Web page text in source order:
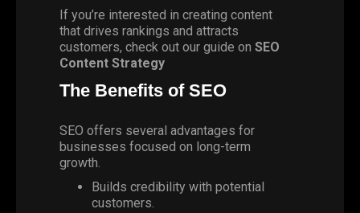
If you’re interested in creating content
that drives rankings and attracts
customers, check out our guide on SEO
Content Strategy
The Benefits of SEO
SEO offers several advantages for
businesses focused on long-term
growth.
Builds credibility with potential
customers.